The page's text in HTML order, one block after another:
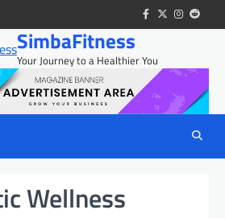
facebook
twitterinstagram
reddit
SimbaFitness
Your Journey to a Healthier You
Wellness